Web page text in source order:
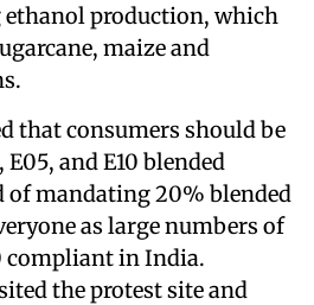
production, which
maize and
that consumers should be
and E10 blended
of mandating 20% blended
as large numbers of
compliant in India.
the protest site and